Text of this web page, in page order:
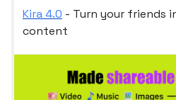
Kira 4.0 - Turn your friends
content